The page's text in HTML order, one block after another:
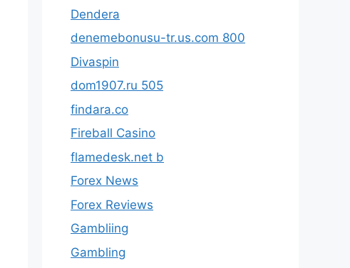
Dendera
denemebonusu-tr.us.com 800
Divaspin
dom1907.ru 505
findara.co
Fireball Casino
flamedesk.net b
Forex News
Forex Reviews
Gambliing
Gambling